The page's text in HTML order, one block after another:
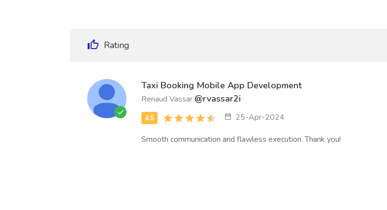
Rating
Taxi Booking Mobile App Development
Renaud Vassar @rvassar2i
25-Apr-2024
Smooth communication and flawless execution. Thank you!